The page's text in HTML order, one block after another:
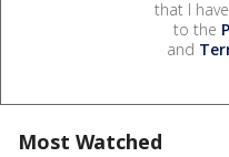
that I
to the
and
Most Watched